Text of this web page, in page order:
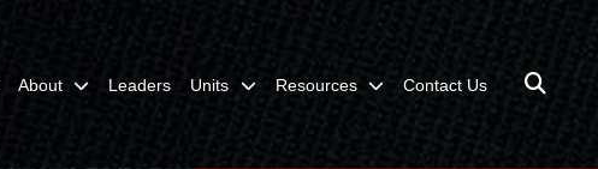
About Leaders Units Resources Contact Us